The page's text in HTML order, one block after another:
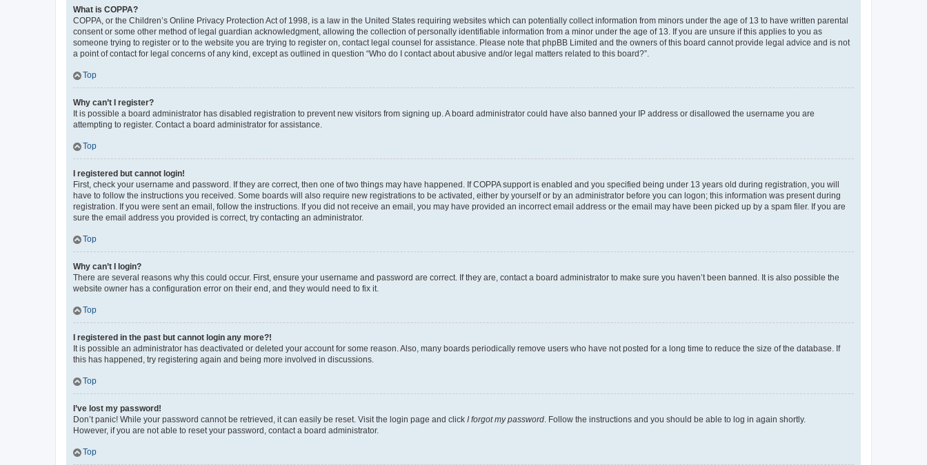
What is COPPA?
COPPA, or the Children’s Online Privacy Protection Act of 1998, is a law in the United States requiring websites which can potentially collect information from minors under the age of 13 to have written parental
consent or some other method of legal guardian acknowledgment, allowing the collection of personally identifiable information from a minor under the age of 13. If you are unsure if this applies to you as
someone trying to register or to the website you are trying to register on, contact legal counsel for assistance. Please note that phpBB Limited and the owners of this board cannot provide legal advice and is not
a point of contact for legal concerns of any kind, except as outlined in question “Who do I contact about abusive and/or legal matters related to this board?”.
Top
Why can’t I register?
It is possible a board administrator has disabled registration to prevent new visitors from signing up. A board administrator could have also banned your IP address or disallowed the username you are
attempting to register. Contact a board administrator for assistance.
Top
I registered but cannot login!
First, check your username and password. If they are correct, then one of two things may have happened. If COPPA support is enabled and you specified being under 13 years old during registration, you will
have to follow the instructions you received. Some boards will also require new registrations to be activated, either by yourself or by an administrator before you can logon; this information was present during
registration. If you were sent an email, follow the instructions. If you did not receive an email, you may have provided an incorrect email address or the email may have been picked up by a spam filer. If you are
sure the email address you provided is correct, try contacting an administrator.
Top
Why can’t I login?
There are several reasons why this could occur. First, ensure your username and password are correct. If they are, contact a board administrator to make sure you haven’t been banned. It is also possible the
website owner has a configuration error on their end, and they would need to fix it.
Top
I registered in the past but cannot login any more?!
It is possible an administrator has deactivated or deleted your account for some reason. Also, many boards periodically remove users who have not posted for a long time to reduce the size of the database. If
this has happened, try registering again and being more involved in discussions.
Top
I’ve lost my password!
Don’t panic! While your password cannot be retrieved, it can easily be reset. Visit the login page and click I forgot my password. Follow the instructions and you should be able to log in again shortly.
However, if you are not able to reset your password, contact a board administrator.
Top